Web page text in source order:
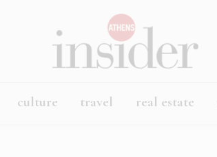
culture travel real estate